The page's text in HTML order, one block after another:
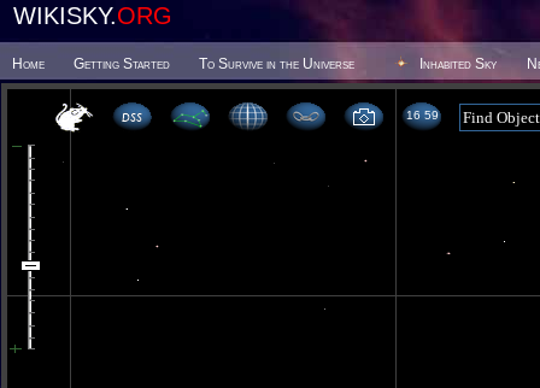
WIKISKY.ORG
Home Getting Started To Survive in the Universe Inhabited Sky
16 59